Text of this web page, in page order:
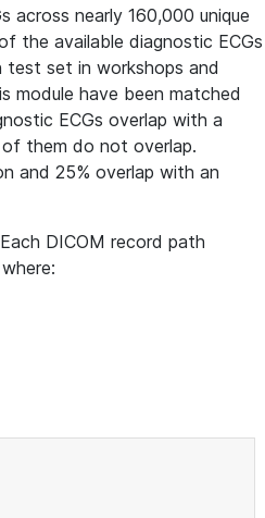
across nearly 160,000 unique
the available diagnostic ECGs
test set in workshops and
module have been matched
ECGs overlap with a
them do not overlap.
and 25% overlap with an
DICOM record path